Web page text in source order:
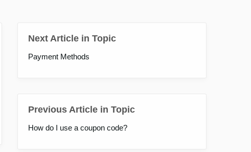
Next Article in Topic
Payment Methods
Previous Article in Topic
How do I use a coupon code?